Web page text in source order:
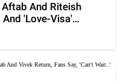
And Riteish
'Love-Visa'